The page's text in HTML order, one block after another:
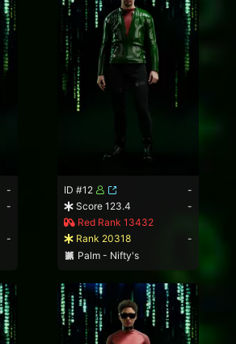
-
-
-
ID #12
-
Score 123.4
-
Red Rank 13432
Rank 20318
-
Palm - Nifty's